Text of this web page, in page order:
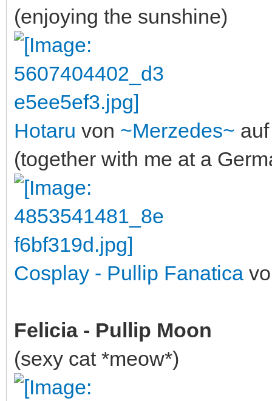
(enjoying the sunshine)
Hotaru von ~Merzedes~
(together with me at a
Cosplay - Pullip Fanatica
Felicia - Pullip Moon
(sexy cat *meow*)